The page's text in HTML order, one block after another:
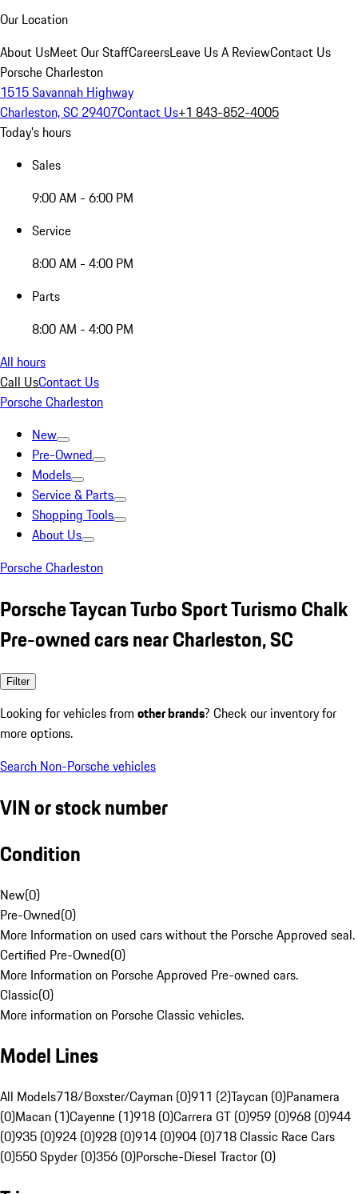
Our Location
About UsMeet Our StaffCareersLeave Us A ReviewContact Us
Porsche Charleston
1515 Savannah Highway
Charleston, SC 29407Contact Us+1 843-852-4005
Today's hours
Sales
9:00 AM - 6:00 PM
Service
8:00 AM - 4:00 PM
Parts
8:00 AM - 4:00 PM
All hours
Call UsContact Us
Porsche Charleston
New
Pre-Owned
Models
Service & Parts
Shopping Tools
About Us
Porsche Charleston
Porsche Taycan Turbo Sport Turismo Chalk
Pre-owned cars near Charleston, SC
Filter
Looking for vehicles from other brands? Check our inventory for
more options.
Search Non-Porsche vehicles
VIN or stock number
Condition
New(0)
Pre-Owned(0)
More Information on used cars without the Porsche Approved seal.
Certified Pre-Owned(0)
More Information on Porsche Approved Pre-owned cars.
Classic(0)
More information on Porsche Classic vehicles.
Model Lines
All Models718/Boxster/Cayman (0)911 (2)Taycan (0)Panamera
(0)Macan (1)Cayenne (1)918 (0)Carrera GT (0)959 (0)968 (0)944
(0)935 (0)924 (0)928 (0)914 (0)904 (0)718 Classic Race Cars
(0)550 Spyder (0)356 (0)Porsche-Diesel Tractor (0)